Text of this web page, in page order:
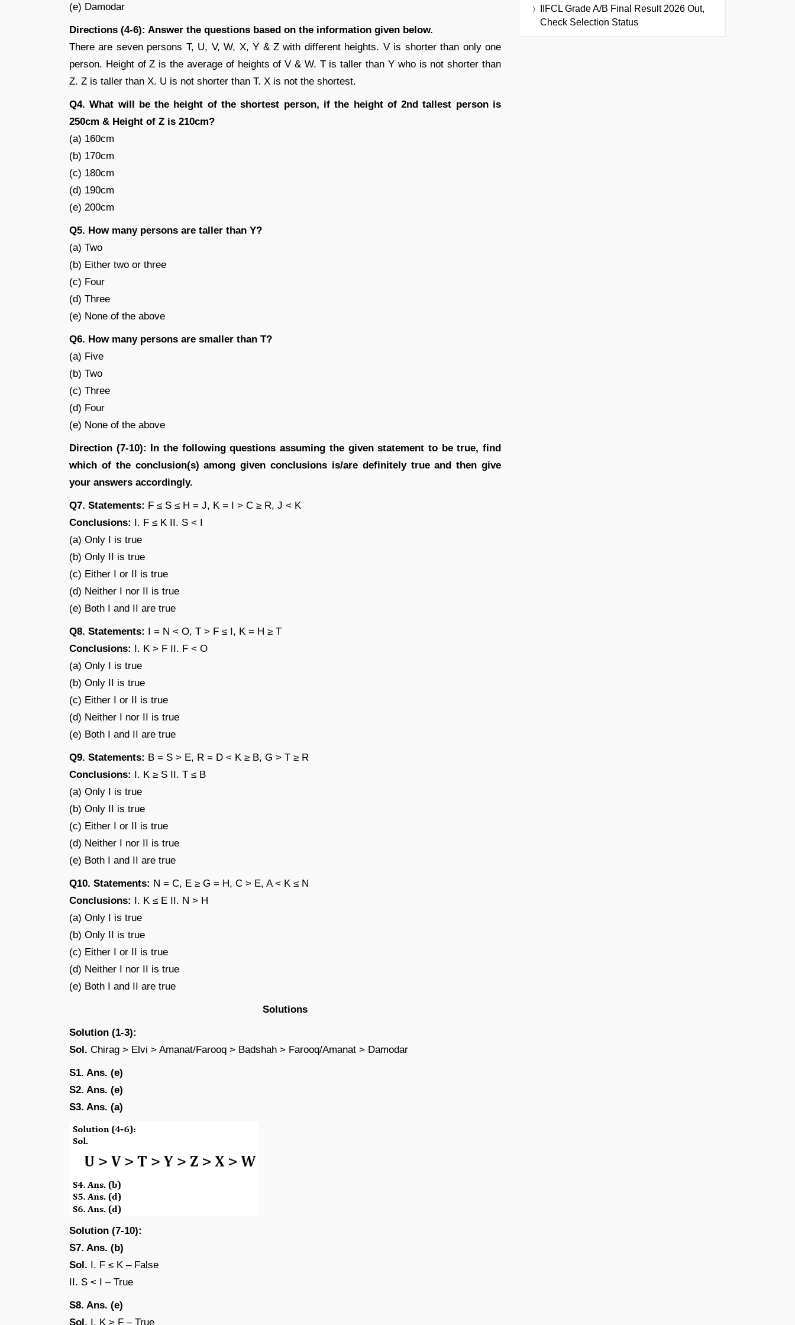
(e) Damodar
Directions (4-6): Answer the questions based on the information given below.
There are seven persons T, U, V, W, X, Y & Z with different heights. V is shorter than only one
person. Height of Z is the average of heights of V & W. T is taller than Y who is not shorter than
Z. Z is taller than X. U is not shorter than T. X is not the shortest.
Q4. What will be the height of the shortest person, if the height of 2nd tallest person is
250cm & Height of Z is 210cm?
(a) 160cm
(b) 170cm
(c) 180cm
(d) 190cm
(e) 200cm
Q5. How many persons are taller than Y?
(a) Two
(b) Either two or three
(c) Four
(d) Three
(e) None of the above
Q6. How many persons are smaller than T?
(a) Five
(b) Two
(c) Three
(d) Four
(e) None of the above
Direction (7-10): In the following questions assuming the given statement to be true, find
which of the conclusion(s) among given conclusions is/are definitely true and then give
your answers accordingly.
Q7. Statements: F ≤ S ≤ H = J, K = I > C ≥ R, J < K
Conclusions: I. F ≤ K II. S < I
(a) Only I is true
(b) Only II is true
(c) Either I or II is true
(d) Neither I nor II is true
(e) Both I and II are true
Q8. Statements: I = N < O, T > F ≤ I, K = H ≥ T
Conclusions: I. K > F II. F < O
(a) Only I is true
(b) Only II is true
(c) Either I or II is true
(d) Neither I nor II is true
(e) Both I and II are true
Q9. Statements: B = S > E, R = D < K ≥ B, G > T ≥ R
Conclusions: I. K ≥ S II. T ≤ B
(a) Only I is true
(b) Only II is true
(c) Either I or II is true
(d) Neither I nor II is true
(e) Both I and II are true
Q10. Statements: N = C, E ≥ G = H, C > E, A < K ≤ N
Conclusions: I. K ≤ E II. N > H
(a) Only I is true
(b) Only II is true
(c) Either I or II is true
(d) Neither I nor II is true
(e) Both I and II are true
Solutions
Solution (1-3):
Sol. Chirag > Elvi > Amanat/Farooq > Badshah > Farooq/Amanat > Damodar
S1. Ans. (e)
S2. Ans. (e)
S3. Ans. (a)
Solution (7-10):
S7. Ans. (b)
Sol. I. F ≤ K – False
II. S < I – True
S8. Ans. (e)
Sol. I. K > F – True
IIFCL Grade A/B Final Result 2026 Out,
Check Selection Status